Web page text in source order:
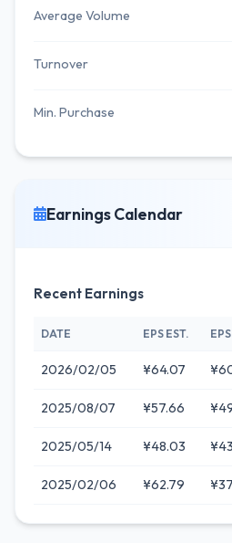
Average Volume
Turnover
Min. Purchase
Earnings Calendar
Recent Earnings
DATE EPS EST.
2026/02/05 ¥64.07
2025/08/07 ¥57.66
2025/05/14 ¥48.03
2025/02/06 ¥62.79